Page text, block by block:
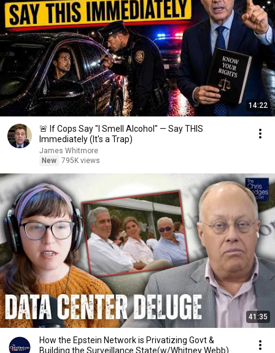
14:22
🚨 If Cops Say "I Smell Alcohol" — Say THIS
Immediately (It's a Trap)
James Whitmore
New 795K views
41:35
How the Epstein Network is Privatizing Govt &
Building the Surveillance State(w/Whitney Webb)